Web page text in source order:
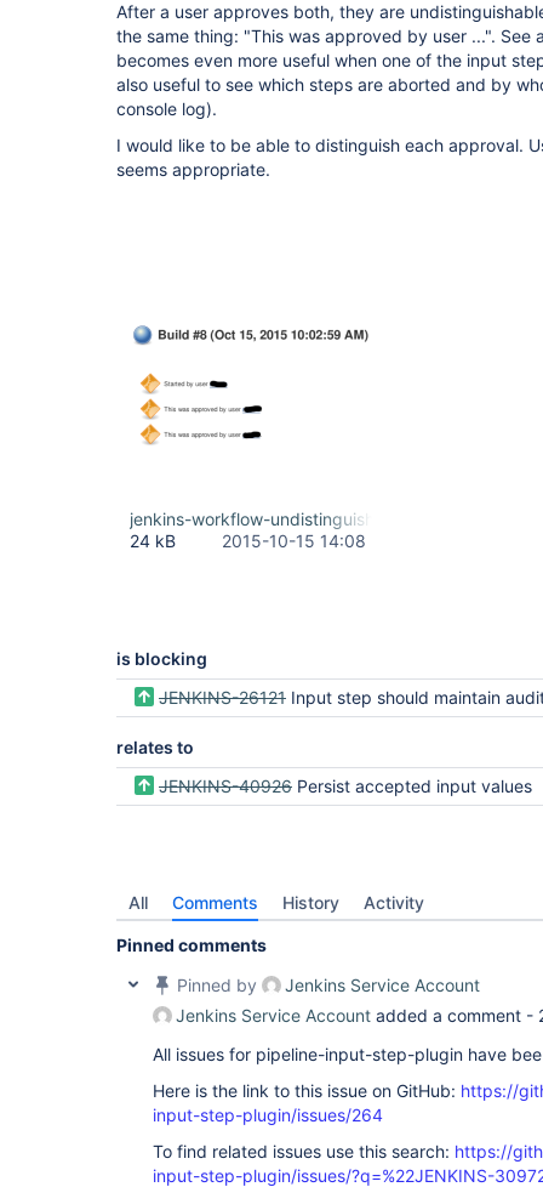
After a user approves both, they are
the same thing: "This was approved by user ...". See
becomes even more useful when one of the input
also useful to see which steps are aborted and by
console log).
I would like to be able to distinguish each approval.
seems appropriate.
jenkins-workflow-undistinguishable-approvals.png
24 kB
2015-10-15 14:08
is blocking
JENKINS-26121 Input step should maintain audit
relates to
JENKINS-40926 Persist accepted input values
All Comments History Activity
Pinned comments
Pinned by
Jenkins Service Account
Jenkins Service Account added a comment -
All issues for pipeline-input-step-plugin have
Here is the link to this issue on GitHub: https://
input-step-plugin/issues/264
To find related issues use this search: https://
input-step-plugin/issues/?q=%22JENKINS-